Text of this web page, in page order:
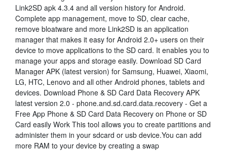
Link2SD apk 4.3.4 and all version history for Android.
Complete app management, move to SD, clear cache,
remove bloatware and more Link2SD is an application
manager that makes it easy for Android 2.0+ users on their
device to move applications to the SD card. It enables you to
manage your apps and storage easily. Download SD Card
Manager APK (latest version) for Samsung, Huawei, Xiaomi,
LG, HTC, Lenovo and all other Android phones, tablets and
devices. Download Phone & SD Card Data Recovery APK
latest version 2.0 - phone.and.sd.card.data.recovery - Get a
Free App Phone & SD Card Data Recovery on Phone or SD
Card easily Work This tool allows you to create partitions and
administer them in your sdcard or usb device.You can add
more RAM to your device by creating a swap